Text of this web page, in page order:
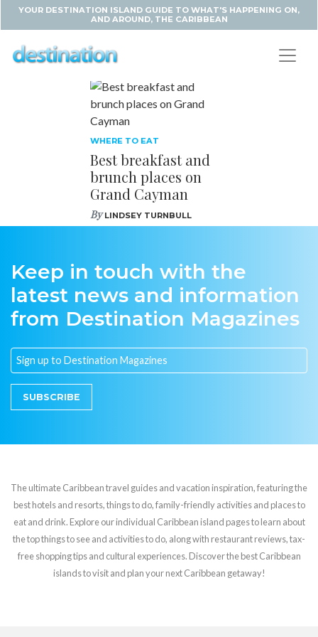
YOUR DESTINATION ISLAND GUIDE TO WHAT'S HAPPENING ON,
AND AROUND, THE CARIBBEAN
WHERE TO EAT
Best breakfast and
brunch places on
Grand Cayman
ByLINDSEY TURNBULL
Keep in touch with the
latest news and information
from Destination Magazines
SUBSCRIBE
The ultimate Caribbean travel guides and vacation inspiration, featuring the
best hotels and resorts, things to do, family-friendly activities and places to
eat and drink. Explore our individual Caribbean island pages to learn about
the top things to see and activities to do, along with restaurant reviews, tax-
free shopping tips and cultural experiences. Discover the best Caribbean
islands to visit and plan your next Caribbean getaway!